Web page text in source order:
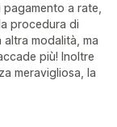
a rate,
procedura di
modalità, ma
più! Inoltre
meravigliosa, la